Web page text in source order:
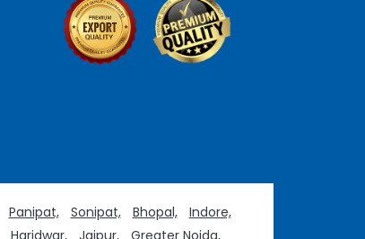
Panipat, Sonipat, Bhopal,
Indore,
Haridwar, Jaipur, Greater Noida,